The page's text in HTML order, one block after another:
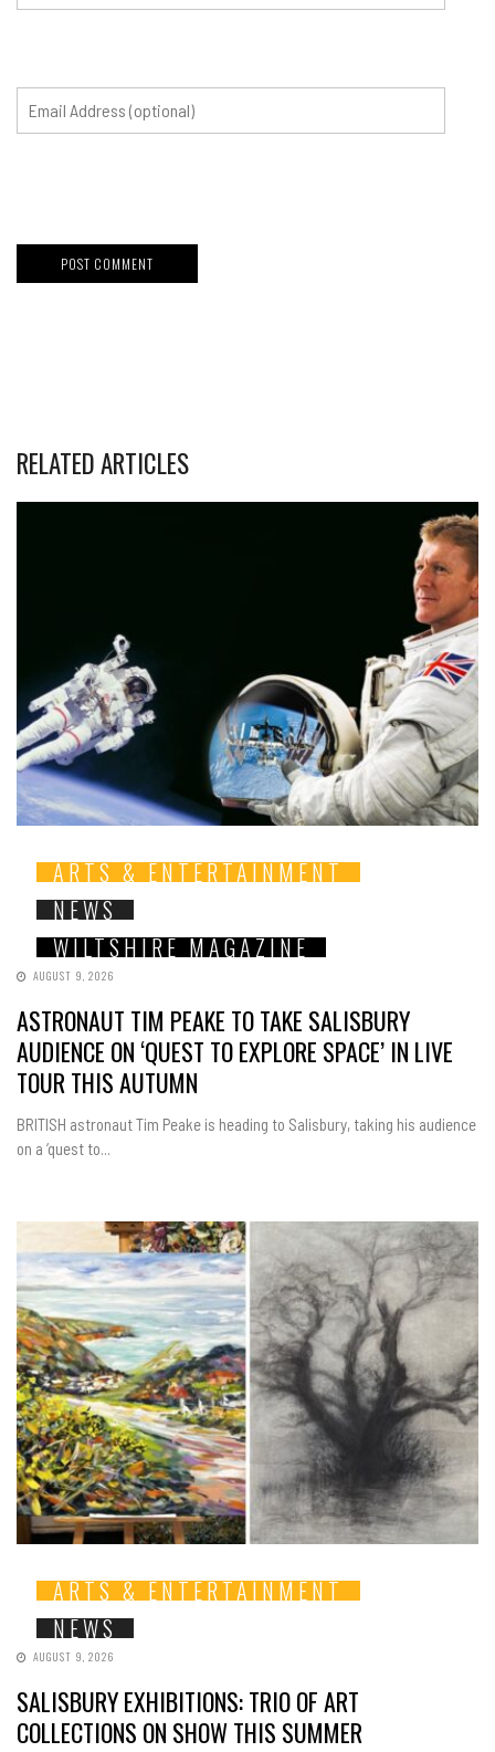
RELATED ARTICLES
ARTS & ENTERTAINMENT
NEWS
WILTSHIRE MAGAZINE
AUGUST 9, 2026
ASTRONAUT TIM PEAKE TO TAKE SALISBURY
AUDIENCE ON ‘QUEST TO EXPLORE SPACE’ IN LIVE
TOUR THIS AUTUMN
BRITISH astronaut Tim Peake is heading to Salisbury, taking his audience
on a ‘quest to...
ARTS & ENTERTAINMENT
NEWS
AUGUST 9, 2026
SALISBURY EXHIBITIONS: TRIO OF ART
COLLECTIONS ON SHOW THIS SUMMER